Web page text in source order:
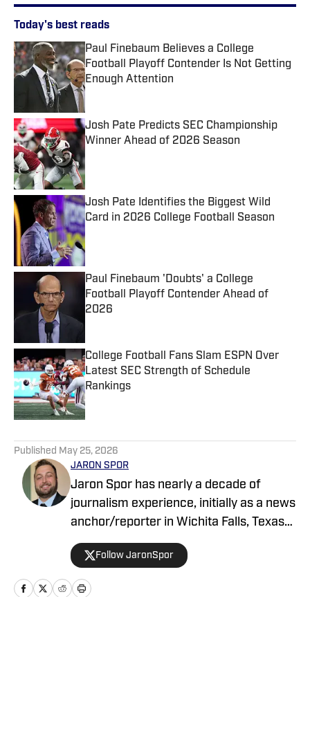
Today's best reads
Paul Finebaum Believes a College
Football Playoff Contender Is Not Getting
Enough Attention
Published by on Invalid Date
Josh Pate Predicts SEC Championship
Winner Ahead of 2026 Season
Josh Pate Identifies the Biggest Wild
Card in 2026 College Football Season
Published by on Invalid Date
Paul Finebaum 'Doubts' a College
Football Playoff Contender Ahead of
2026
College Football Fans Slam ESPN Over
Latest SEC Strength of Schedule
Rankings
Published by on Invalid Date
Published May 25, 2026
JARON SPOR
Jaron Spor has nearly a decade of
journalism experience, initially as a news
anchor/reporter in Wichita Falls, Texas
and then covering the Oklahoma
Sooners for USA Today's Sooners Wire.
He has written about pro and college
sports for Athlon and serves as a host
Follow JaronSpor